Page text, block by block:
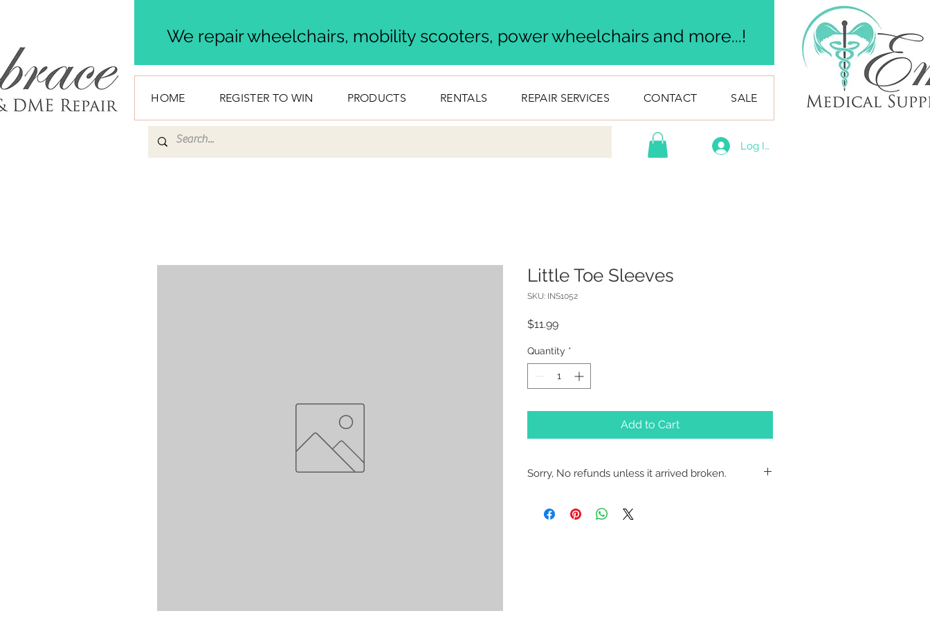
We repair wheelchairs, mobility scooters, power wheelchairs and more...!
HOME REGISTER TO WIN PRODUCTS RENTALS REPAIR SERVICES CONTACT SALE
Log In
Little Toe Sleeves
SKU: INS1052
$11.99Price
Quantity *
Add to Cart
Sorry, No refunds unless it arrived broken.